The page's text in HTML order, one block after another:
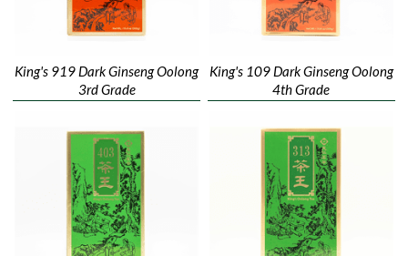
King's 919 Dark Ginseng Oolong
3rd Grade
King's 109 Dark Ginseng Oolong
4th Grade